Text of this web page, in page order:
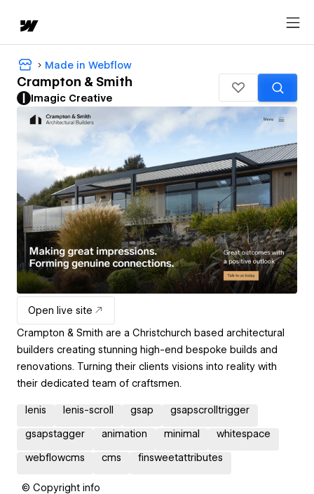
Made in Webflow
Crampton & Smith
Imagic Creative
Open live site
Crampton & Smith are a Christchurch based architectural
builders creating stunning high-end bespoke builds and
renovations. Turning their clients visions into reality with
their dedicated team of craftsmen.
lenis lenis-scroll gsap gsapscrolltrigger
gsapstagger animation minimal whitespace
webflowcms cms finsweetattributes
© Copyright info